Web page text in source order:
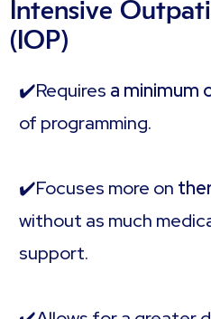
Intensive
(IOP)
✔️Requires a minimum
of programming.
✔️Focuses more on
without as much
support.